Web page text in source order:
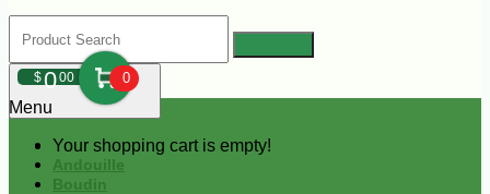
$000 0
Your shopping cart is empty!
Menu
Andouille
Boudin